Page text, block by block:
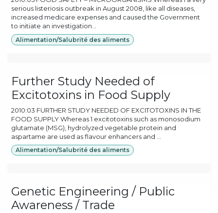
serious listeriosis outbreak in August 2008, like all diseases,
increased medicare expenses and caused the Government
to initiate an investigation...
Alimentation/Salubrité des aliments
Further Study Needed of
Excitotoxins in Food Supply
2010:03 FURTHER STUDY NEEDED OF EXCITOTOXINS IN THE
FOOD SUPPLY Whereas 1 excitotoxins such as monosodium
glutamate (MSG), hydrolyzed vegetable protein and
aspartame are used as flavour enhancers and ...
Alimentation/Salubrité des aliments
Genetic Engineering / Public
Awareness / Trade